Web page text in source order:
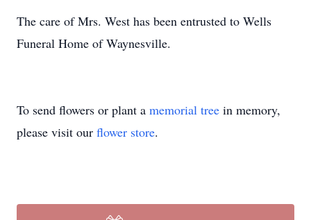
The care of Mrs. West has been entrusted to Wells
Funeral Home of Waynesville.
To send flowers or plant a memorial tree in memory,
please visit our flower store.